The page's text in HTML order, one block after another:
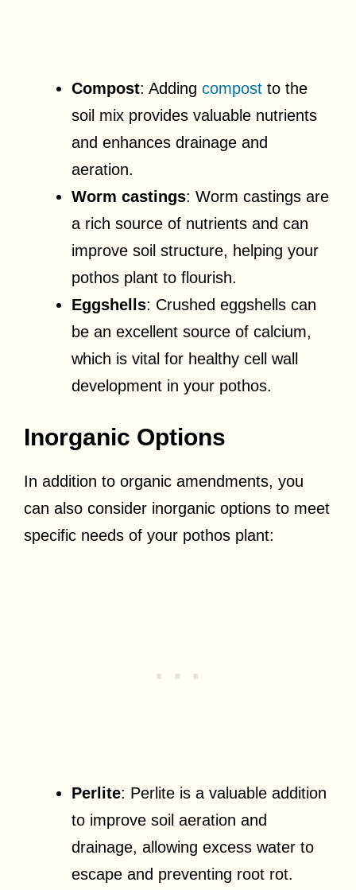
Compost: Adding compost to the
soil mix provides valuable nutrients
and enhances drainage and
aeration.
Worm castings: Worm castings are
a rich source of nutrients and can
improve soil structure, helping your
pothos plant to flourish.
Eggshells: Crushed eggshells can
be an excellent source of calcium,
which is vital for healthy cell wall
development in your pothos.
Inorganic Options
In addition to organic amendments, you
can also consider inorganic options to meet
specific needs of your pothos plant:
Perlite: Perlite is a valuable addition
to improve soil aeration and
drainage, allowing excess water to
escape and preventing root rot.